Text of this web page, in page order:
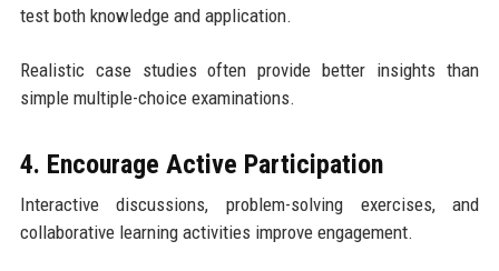
test both knowledge and application.
Realistic case studies often provide better insights than
simple multiple-choice examinations.
4. Encourage Active Participation
Interactive discussions, problem-solving exercises, and
collaborative learning activities improve engagement.